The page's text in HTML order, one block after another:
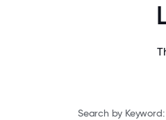
Search by Keyword: